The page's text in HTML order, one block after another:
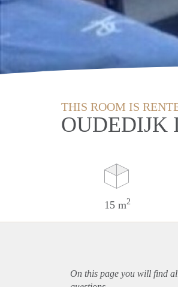
THIS ROOM IS
OUDEDIJK
15 m2
On this page you will find